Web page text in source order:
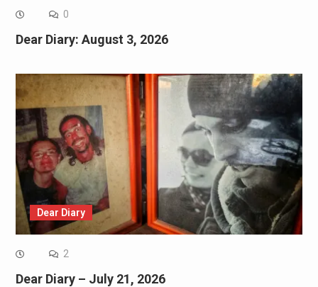
0
Dear Diary: August 3, 2026
Dear Diary
2
Dear Diary – July 21, 2026